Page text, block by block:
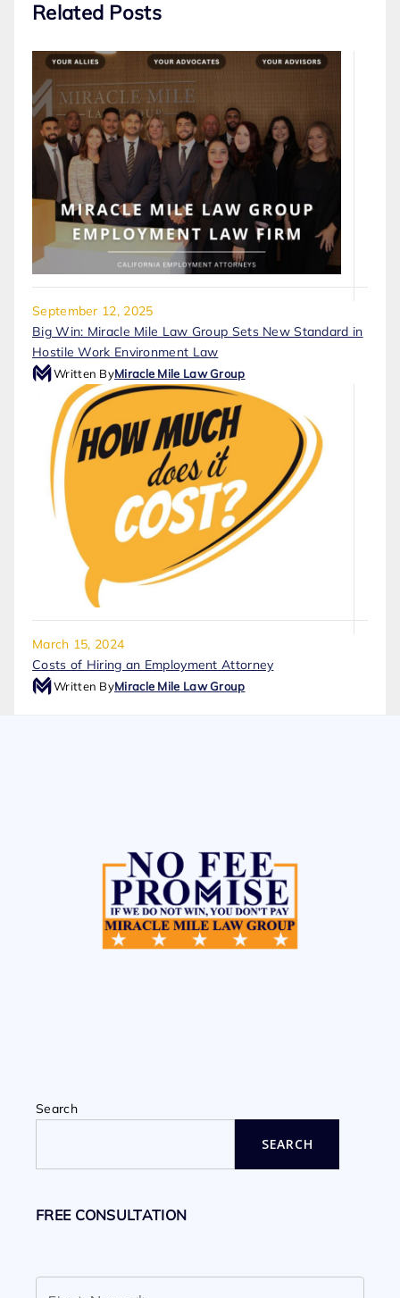
Related Posts
September 12, 2025
Big Win: Miracle Mile Law Group Sets New Standard in
Hostile Work Environment Law
Written ByMiracle Mile Law Group
March 15, 2024
Costs of Hiring an Employment Attorney
Written ByMiracle Mile Law Group
Search
SEARCH
FREE CONSULTATION